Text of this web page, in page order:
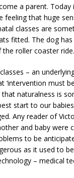
a parent. Today
feeling that huge
classes are
fitted. The dog
roller coaster
– an
must
naturalness is
start to our
Any reader of
and baby were
to be
as it used to
– medical